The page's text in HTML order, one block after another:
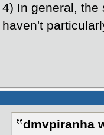
4) In general, the
haven't
dmvpiranha